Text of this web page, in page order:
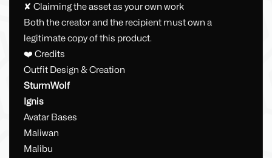
✘ Claiming the asset as your own work
Both the creator and the recipient must own a
legitimate copy of this product.
❤️ Credits
Outfit Design & Creation
SturmWolf
Ignis
Avatar Bases
Maliwan
Malibu